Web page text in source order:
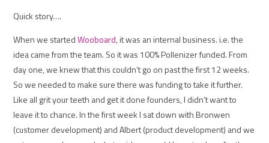
Quick story….
When we startedWooboard, it was an internal business. i.e. the
idea came from the team. So it was 100% Pollenizer funded. From
day one, we knew that this couldn’t go on past the first 12 weeks.
So we needed to make sure there was funding to take it further.
Like all grit your teeth and get it done founders, I didn’t want to
leave it to chance. In the first week I sat down with Bronwen
(customer development) and Albert (product development) and we